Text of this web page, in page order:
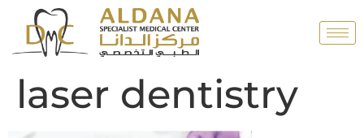
laser dentistry